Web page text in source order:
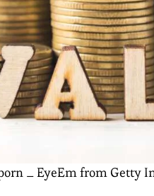
_ EyeEm from Getty